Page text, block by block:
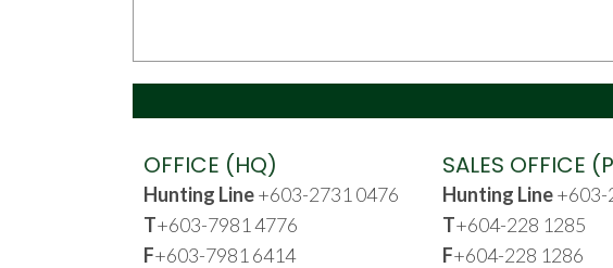
OFFICE (HQ)
Hunting Line+603-2731 0476
T+603-7981 4776
F+603-7981 6414
SALES OFFICE
Hunting Line+603-
T+604-228 1285
F+604-228 1286